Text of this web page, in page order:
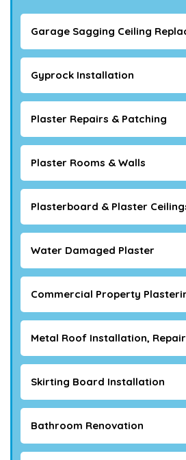
Garage Sagging Ceiling
Gyprock Installation
Plaster Repairs & Patching
Plaster Rooms & Walls
Plasterboard & Plaster
Water Damaged Plaster
Commercial Property
Metal Roof Installation,
Skirting Board Installation
Bathroom Renovation